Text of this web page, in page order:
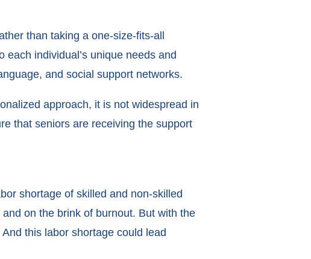
than taking a one-size-fits-all
individual’s unique needs and
and social support networks.
approach, it is not widespread in
that seniors are receiving the support
shortage of skilled and non-skilled
on the brink of burnout. But with the
this labor shortage could lead